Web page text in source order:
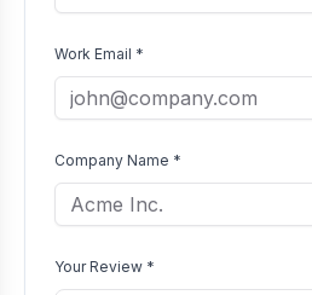
Work Email *
Company Name *
Your Review *